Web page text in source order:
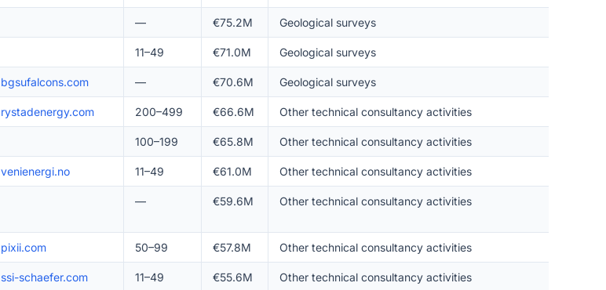
— €75.2M Geological surveys
11–49 €71.0M Geological surveys
bgsufalcons.com — €70.6M Geological surveys
rystadenergy.com 200–499 €66.6M Other technical consultancy activities
100–199 €65.8M Other technical consultancy activities
venienergi.no 11–49 €61.0M Other technical consultancy activities
— €59.6M Other technical consultancy activities
pixii.com 50–99 €57.8M Other technical consultancy activities
ssi-schaefer.com 11–49 €55.6M Other technical consultancy activities